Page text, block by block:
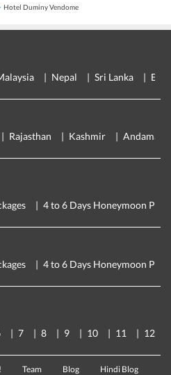
Hotel Duminy Vendome
Nepal Sri Lanka
Rajasthan Kashmir Andaman
4 to 6 Days Honeymoon
4 to 6 Days Honeymoon
7 8 9 10 11 12
Team Blog Hindi Blog